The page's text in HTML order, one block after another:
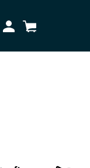
My Account
Cart